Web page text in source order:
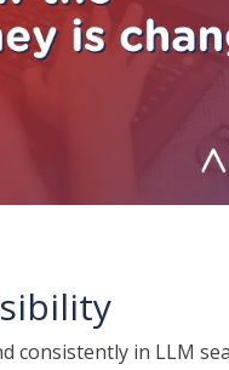
consistently in LLM